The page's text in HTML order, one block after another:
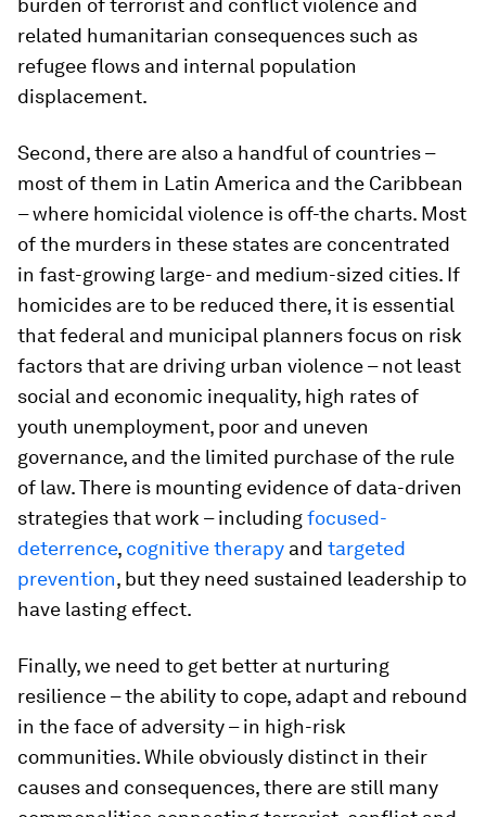
burden of terrorist and conflict violence and
related humanitarian consequences such as
refugee flows and internal population
displacement.
Second, there are also a handful of countries –
most of them in Latin America and the Caribbean
– where homicidal violence is off-the charts. Most
of the murders in these states are concentrated
in fast-growing large- and medium-sized cities. If
homicides are to be reduced there, it is essential
that federal and municipal planners focus on risk
factors that are driving urban violence – not least
social and economic inequality, high rates of
youth unemployment, poor and uneven
governance, and the limited purchase of the rule
of law. There is mounting evidence of data-driven
strategies that work – includingfocused-
deterrence, cognitive therapy and targeted
prevention, but they need sustained leadership to
have lasting effect.
Finally, we need to get better at nurturing
resilience – the ability to cope, adapt and rebound
in the face of adversity – in high-risk
communities. While obviously distinct in their
causes and consequences, there are still many